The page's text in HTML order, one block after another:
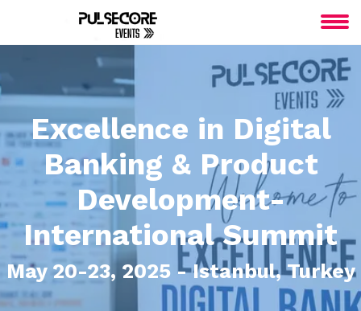
Excellence in Digital
Banking & Product
Development-
International Summit
May 20-23, 2025 - Istanbul, Turkey